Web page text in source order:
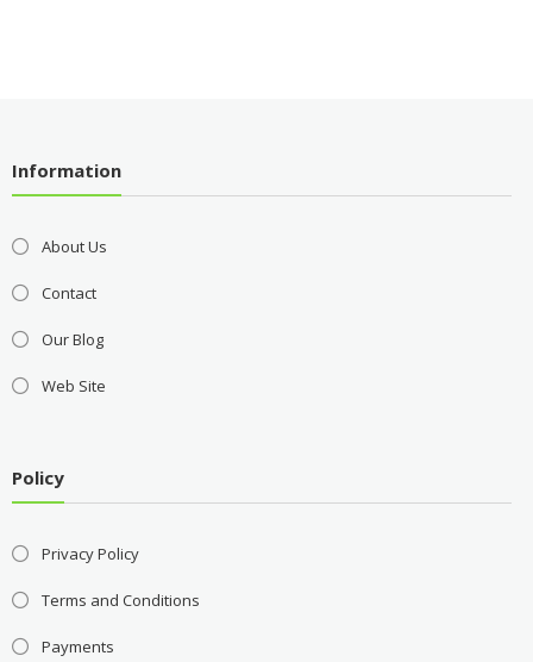
Information
About Us
Contact
Our Blog
Web Site
Policy
Privacy Policy
Terms and Conditions
Payments